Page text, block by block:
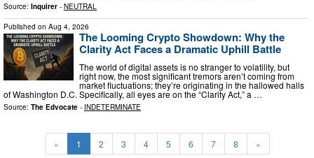
Source: Inquirer - NEUTRAL
Published on Aug 4, 2026
The Looming Crypto Showdown: Why the
Clarity Act Faces a Dramatic Uphill Battle
The world of digital assets is no stranger to volatility, but
right now, the most significant tremors aren’t coming from
market fluctuations; they’re originating in the hallowed halls
of Washington D.C. Specifically, all eyes are on the “Clarity Act,” a …
Source: The Edvocate - INDETERMINATE
« 1 2 3 4 5 6 7 8 »